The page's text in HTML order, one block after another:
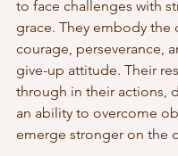
to face challenges with
grace. They embody the
courage, perseverance,
give-up attitude. Their
through in their actions,
an ability to overcome
emerge stronger on the